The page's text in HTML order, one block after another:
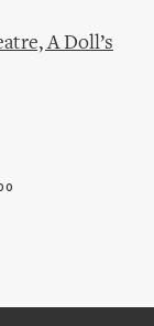
A Doll’s